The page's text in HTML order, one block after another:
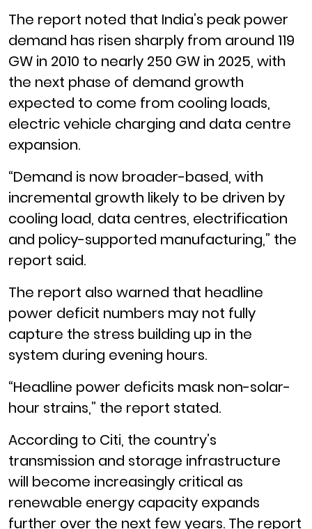
The report noted that India’s peak power
demand has risen sharply from around 119
GW in 2010 to nearly 250 GW in 2025, with
the next phase of demand growth
expected to come from cooling loads,
electric vehicle charging and data centre
expansion.
“Demand is now broader-based, with
incremental growth likely to be driven by
cooling load, data centres, electrification
and policy-supported manufacturing,” the
report said.
The report also warned that headline
power deficit numbers may not fully
capture the stress building up in the
system during evening hours.
“Headline power deficits mask non-solar-
hour strains,” the report stated.
According to Citi, the country’s
transmission and storage infrastructure
will become increasingly critical as
renewable energy capacity expands
further over the next few years. The report